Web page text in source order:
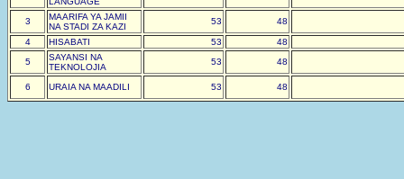
3
MAARIFA YA JAMII
NA STADI ZA KAZI
53 48
4 HISABATI 53
48
5
SAYANSI NA
TEKNOLOJIA
53 48
6 URAIA NA MAADILI 53 48